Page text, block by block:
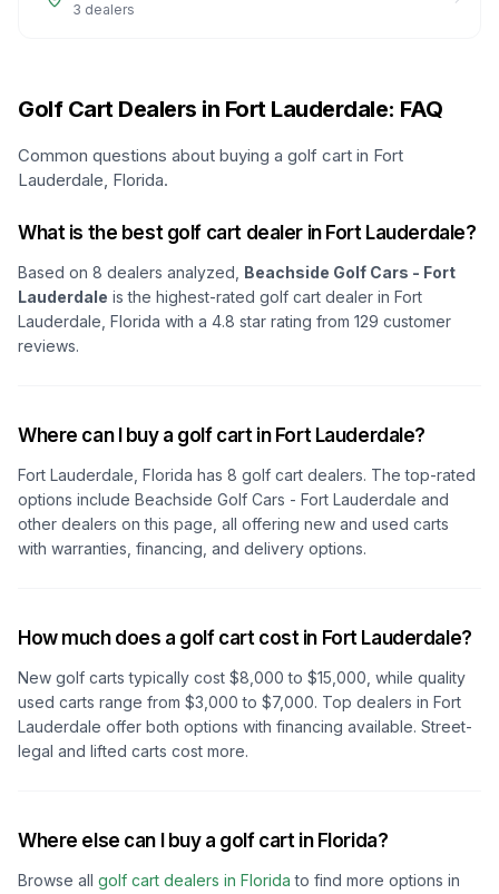
3 dealers
Golf Cart Dealers in Fort Lauderdale: FAQ
Common questions about buying a golf cart in Fort
Lauderdale, Florida.
What is the best golf cart dealer in Fort Lauderdale?
Based on 8 dealers analyzed, Beachside Golf Cars - Fort
Lauderdale is the highest-rated golf cart dealer in Fort
Lauderdale, Florida with a 4.8 star rating from 129 customer
reviews.
Where can I buy a golf cart in Fort Lauderdale?
Fort Lauderdale, Florida has 8 golf cart dealers. The top-rated
options include Beachside Golf Cars - Fort Lauderdale and
other dealers on this page, all offering new and used carts
with warranties, financing, and delivery options.
How much does a golf cart cost in Fort Lauderdale?
New golf carts typically cost $8,000 to $15,000, while quality
used carts range from $3,000 to $7,000. Top dealers in Fort
Lauderdale offer both options with financing available. Street-
legal and lifted carts cost more.
Where else can I buy a golf cart in Florida?
Browse all golf cart dealers in Florida to find more options in